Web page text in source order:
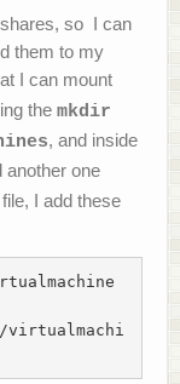
shares, so I can
them to my
I can mount
the mkdir
, and inside
another one
file, I add these
/virtualmachi